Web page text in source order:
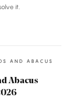
it.
AND ABACUS
Abacus